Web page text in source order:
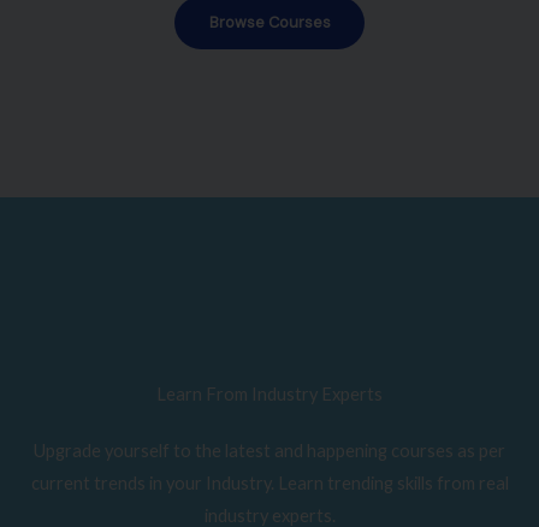
Browse Courses
Learn From Industry Experts
Upgrade yourself to the latest and happening courses as per
current trends in your Industry. Learn trending skills from real
industry experts.